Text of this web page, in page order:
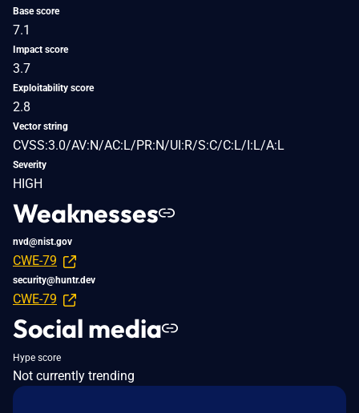
Base score
7.1
Impact score
3.7
Exploitability score
2.8
Vector string
CVSS:3.0/AV:N/AC:L/PR:N/UI:R/S:C/C:L/I:L/A:L
Severity
HIGH
Weaknesses
nvd@nist.gov
CWE-79
security@huntr.dev
CWE-79
Social media
Hype score
Not currently trending